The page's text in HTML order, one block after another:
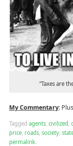
“Taxes are
My Commentary:
Tagged agents, civilized
price, roads, society,
permalink.